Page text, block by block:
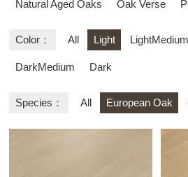
Natural Aged Oaks Oak Verse
Color： All Light LightMedium
DarkMedium Dark
Species： All European Oak